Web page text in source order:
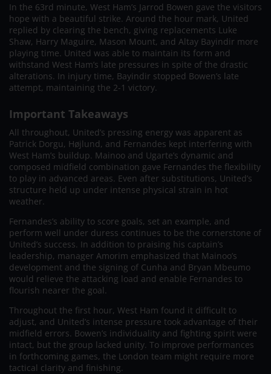
In the 63rd minute, West Ham’s Jarrod Bowen gave the visitors
hope with a beautiful strike. Around the hour mark, United
replied by clearing the bench, giving replacements Luke
Shaw, Harry Maguire, Mason Mount, and Altay Bayindir more
playing time. United was able to maintain its form and
withstand West Ham’s late pressures in spite of the drastic
alterations. In injury time, Bayindir stopped Bowen’s late
attempt, maintaining the 2-1 victory.
Important Takeaways
All throughout, United’s pressing energy was apparent as
Patrick Dorgu, Højlund, and Fernandes kept interfering with
West Ham’s buildup. Mainoo and Ugarte’s dynamic and
composed midfield combination gave Fernandes the flexibility
to play in advanced areas. Even after substitutions, United’s
structure held up under intense physical strain in hot
weather.
Fernandes’s ability to score goals, set an example, and
perform well under duress continues to be the cornerstone of
United’s success. In addition to praising his captain’s
leadership, manager Amorim emphasized that Mainoo’s
development and the signing of Cunha and Bryan Mbeumo
would relieve the attacking load and enable Fernandes to
flourish nearer the goal.
Throughout the first hour, West Ham found it difficult to
adjust, and United’s intense pressure took advantage of their
midfield errors. Bowen’s individuality and fighting spirit were
intact, but the group lacked unity. To improve performances
in forthcoming games, the London team might require more
tactical clarity and finishing.